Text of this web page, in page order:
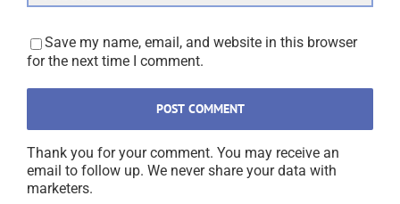
Save my name, email, and website in this browser
for the next time I comment.
Thank you for your comment. You may receive an
email to follow up. We never share your data with
marketers.